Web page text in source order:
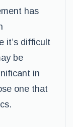
has
it’s difficult
be
in
one that